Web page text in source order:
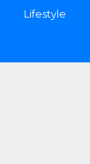
Lifestyle